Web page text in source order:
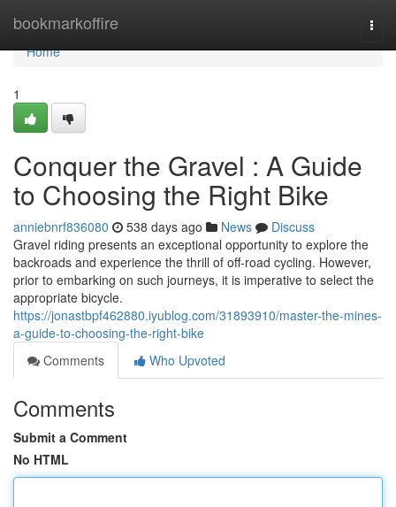
bookmarkoffire
Home
Home
1
Conquer the Gravel : A Guide
to Choosing the Right Bike
anniebnrf836080 538 days ago News
Discuss
Gravel riding presents an exceptional opportunity to explore the
backroads and experience the thrill of off-road cycling. However,
prior to embarking on such journeys, it is imperative to select the
appropriate bicycle.
https://jonastbpf462880.iyublog.com/31893910/master-the-mines-
a-guide-to-choosing-the-right-bike
Comments
Who Upvoted
Comments
Submit a Comment
No HTML